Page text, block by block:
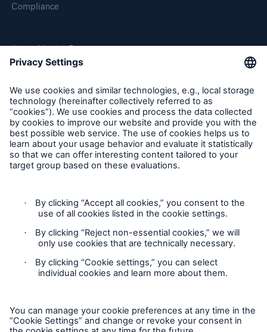
Compliance
About Munich Re
Munich Re Worldwide
Follow us
Contact
Privacy
Legal Notice